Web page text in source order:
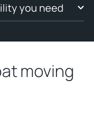
you need
moving